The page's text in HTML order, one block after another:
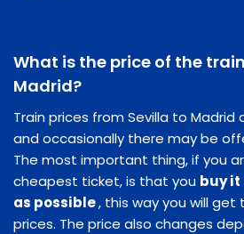
What is the price of the
Madrid?
Train prices from Sevilla to Madrid
and occasionally there may be
The most important thing, if you
cheapest ticket, is that you buy it
as possible, this way you will
prices. The price also changes